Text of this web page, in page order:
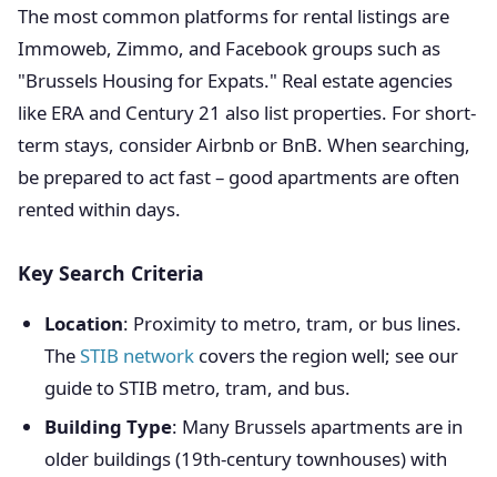
The most common platforms for rental listings are
Immoweb, Zimmo, and Facebook groups such as
"Brussels Housing for Expats." Real estate agencies
like ERA and Century 21 also list properties. For short-
term stays, consider Airbnb or BnB. When searching,
be prepared to act fast – good apartments are often
rented within days.
Key Search Criteria
Location: Proximity to metro, tram, or bus lines.
TheSTIB network covers the region well; see our
guide to STIB metro, tram, and bus.
Building Type: Many Brussels apartments are in
older buildings (19th-century townhouses) with